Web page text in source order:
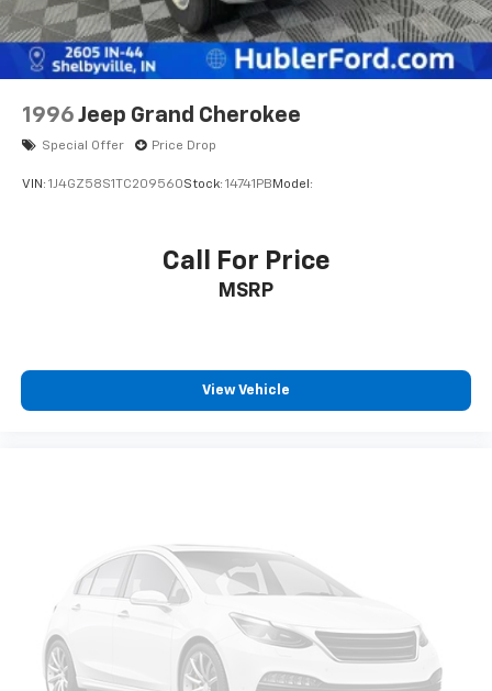
the accuracy of the included equipment by calling us
prior to purchase.
1996 Jeep Grand Cherokee
Special Offer Price Drop
VIN: 1J4GZ58S1TC209560Stock: 14741PB Model:
Call For Price
MSRP
View Vehicle